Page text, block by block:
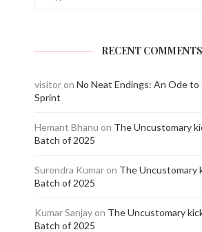
RECENT COMMENTS
visitor on No Neat Endings: An Ode to
Sprint
Hemant Bhanu on The Uncustomary
Batch of 2025
Surendra Kumar on The Uncustomary
Batch of 2025
Kumar Sanjay on The Uncustomary
Batch of 2025